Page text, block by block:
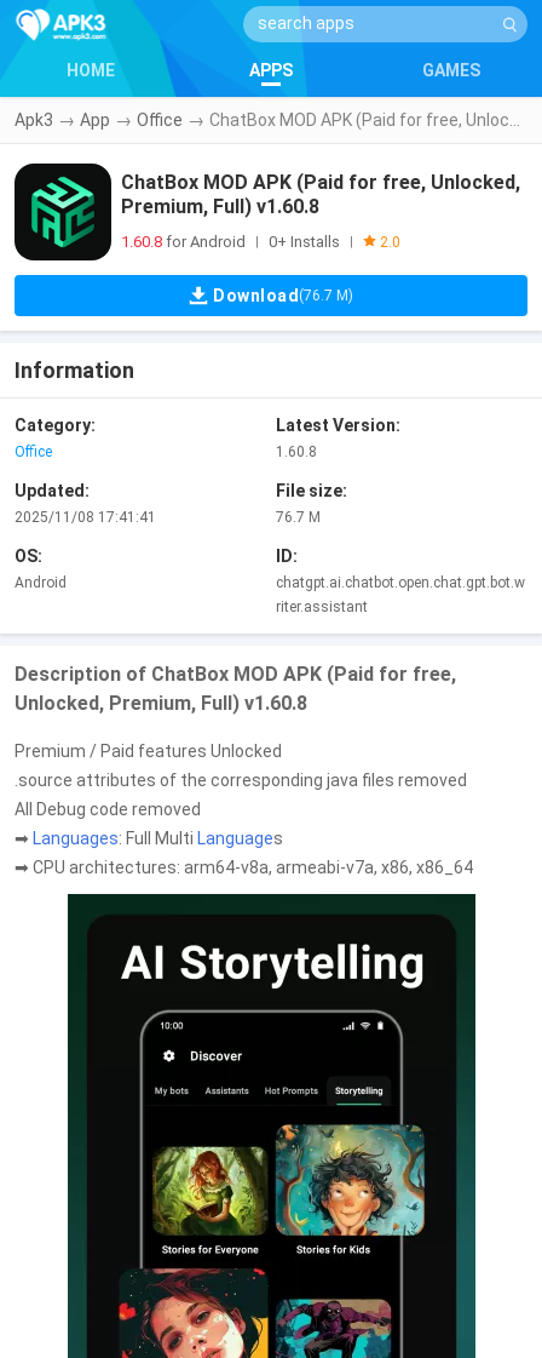
HOME APPS GAMES
Apk3 → App → Office →
ChatBox MOD APK (Paid for free, Unlocked,
Premium, Full) v1.60.8
1.60.8 for Android 0+ Installs 2.0
Download (76.7 M)
Information
Category:
Office
Latest Version:
1.60.8
Updated:
2025/11/08 17:41:41
File size:
76.7 M
OS:
Android
ID:
chatgpt.ai.chatbot.open.chat.gpt.bot.w
riter.assistant
Description of ChatBox MOD APK (Paid for free,
Unlocked, Premium, Full) v1.60.8
Premium / Paid features Unlocked
.source attributes of the corresponding java files removed
All Debug code removed
➡ Languages: Full Multi Languages
➡ CPU architectures: arm64-v8a, armeabi-v7a, x86, x86_64